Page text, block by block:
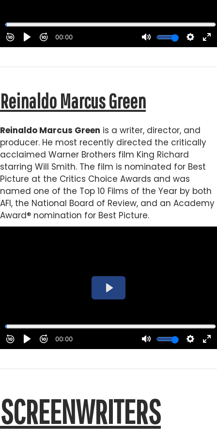
Reinaldo Marcus Green
Reinaldo Marcus Green is a writer, director, and
producer. He most recently directed the critically
acclaimed Warner Brothers film King Richard
starring Will Smith. The film is nominated for Best
Picture at the Critics Choice Awards and was
named one of the Top 10 Films of the Year by both
AFI, the National Board of Review, and an Academy
Award® nomination for Best Picture.
SCREENWRITERS